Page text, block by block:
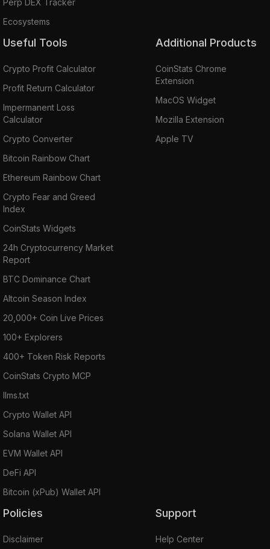
Ecosystems
Useful Tools
Crypto Profit Calculator
Profit Return Calculator
Impermanent Loss
Calculator
Crypto Converter
Bitcoin Rainbow Chart
Ethereum Rainbow Chart
Crypto Fear and Greed
Index
CoinStats Widgets
24h Cryptocurrency Market
Report
BTC Dominance Chart
Altcoin Season Index
20,000+ Coin Live Prices
100+ Explorers
400+ Token Risk Reports
CoinStats Crypto MCP
llms.txt
Crypto Wallet API
Solana Wallet API
EVM Wallet API
DeFi API
Bitcoin (xPub) Wallet API
Additional Products
CoinStats Chrome
Extension
MacOS Widget
Mozilla Extension
Apple TV
Policies
Disclaimer
Support
Help Center